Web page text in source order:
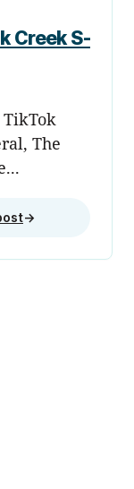
Creek S-
TikTok
The
→